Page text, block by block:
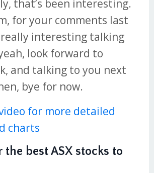
that’s been interesting.
for your comments last
really interesting talking
look forward to
and talking to you next
bye for now.
for more detailed
charts
the best ASX stocks to